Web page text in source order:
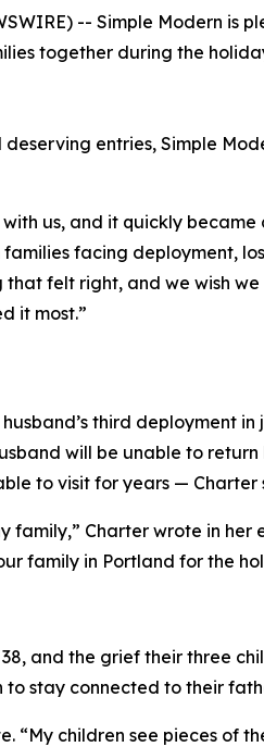
-- Simple Modern
together during the
entries, Simple
us, and it quickly
facing deployment,
that felt right, and we wish
it most.”
third deployment
will be unable to
to visit for years —
Charter wrote in
family in Portland for the
and the grief their three
stay connected to their
“My children see pieces of